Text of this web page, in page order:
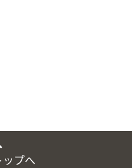
プへ